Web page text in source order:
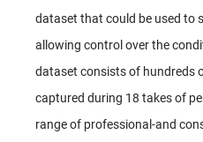
dataset that could be used to
allowing control over the
dataset consists of hundreds
captured during 18 takes of
range of professional-and